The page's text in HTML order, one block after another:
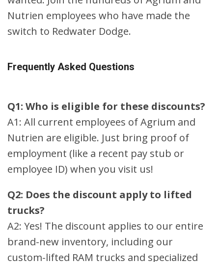
Nutrien employees who have made the
switch to Redwater Dodge.
Frequently Asked Questions
Q1: Who is eligible for these discounts?
A1: All current employees of Agrium and
Nutrien are eligible. Just bring proof of
employment (like a recent pay stub or
employee ID) when you visit us!
Q2: Does the discount apply to lifted
trucks?
A2: Yes! The discount applies to our entire
brand-new inventory, including our
custom-lifted RAM trucks and specialized